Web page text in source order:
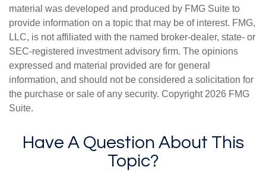
material was developed and produced by FMG Suite to
provide information on a topic that may be of interest. FMG,
LLC, is not affiliated with the named broker-dealer, state- or
SEC-registered investment advisory firm. The opinions
expressed and material provided are for general
information, and should not be considered a solicitation for
the purchase or sale of any security. Copyright 2026 FMG
Suite.
Have A Question About This
Topic?